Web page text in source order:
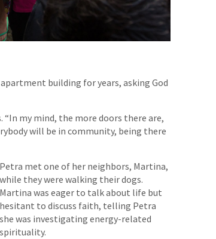
building for years, asking God
my mind, the more doors there are,
will be in community, being there
Petra met one of her neighbors, Martina,
while they were walking their dogs.
Martina was eager to talk about life but
hesitant to discuss faith, telling Petra
she was investigating energy-related
spirituality.